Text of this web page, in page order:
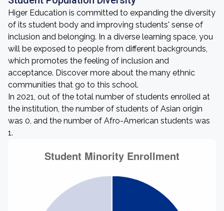
Higer Education is committed to expanding the diversity
of its student body and improving students' sense of
inclusion and belonging. In a diverse learning space, you
will be exposed to people from different backgrounds,
which promotes the feeling of inclusion and
acceptance. Discover more about the many ethnic
communities that go to this school.
In 2021, out of the total number of students enrolled at
the institution, the number of students of Asian origin
was 0, and the number of Afro-American students was
1.